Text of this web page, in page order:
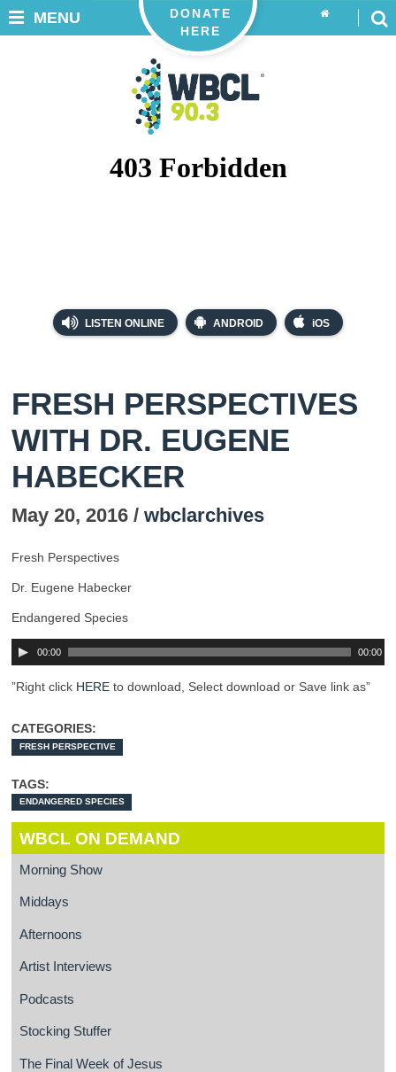
LISTEN ONLINE ANDROID iOS
DONATE
HERE
MENU
FRESH PERSPECTIVES
WITH DR. EUGENE
HABECKER
May 20, 2016 / wbclarchives
Fresh Perspectives
Dr. Eugene Habecker
Endangered Species
00:00 00:00
”Right click HERE to download, Select download or Save link as”
CATEGORIES:
FRESH PERSPECTIVE
TAGS:
ENDANGERED SPECIES
WBCL ON DEMAND
Morning Show
Middays
Afternoons
Artist Interviews
Podcasts
Stocking Stuffer
The Final Week of Jesus